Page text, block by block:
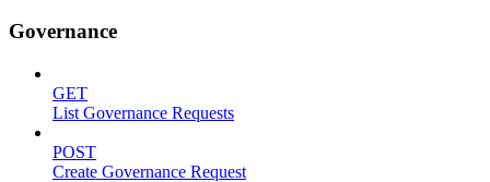
Governance
GET
List Governance Requests
POST
Create Governance Request